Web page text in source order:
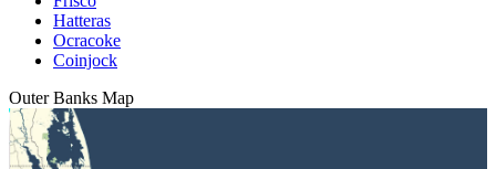
Hatteras
Ocracoke
Coinjock
Outer Banks Map